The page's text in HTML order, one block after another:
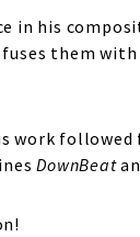
in his
them
work followed
DownBeat